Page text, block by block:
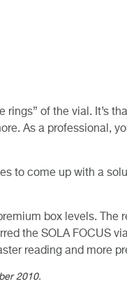
of the vial. It’s
As a professional,
to come up with a
box levels. The
the SOLA FOCUS
reading and more
2010.